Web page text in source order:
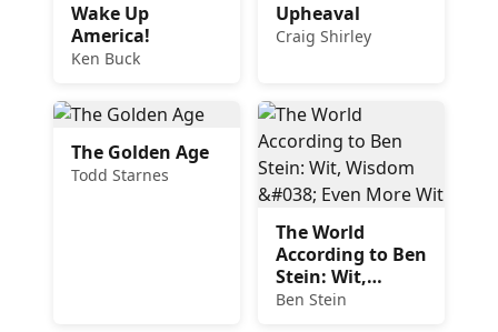
Wake Up
America!
Ken Buck
Upheaval
Craig Shirley
The Golden Age
Todd Starnes
The World
According to Ben
Stein: Wit,
Wisdom & Even
Ben Stein